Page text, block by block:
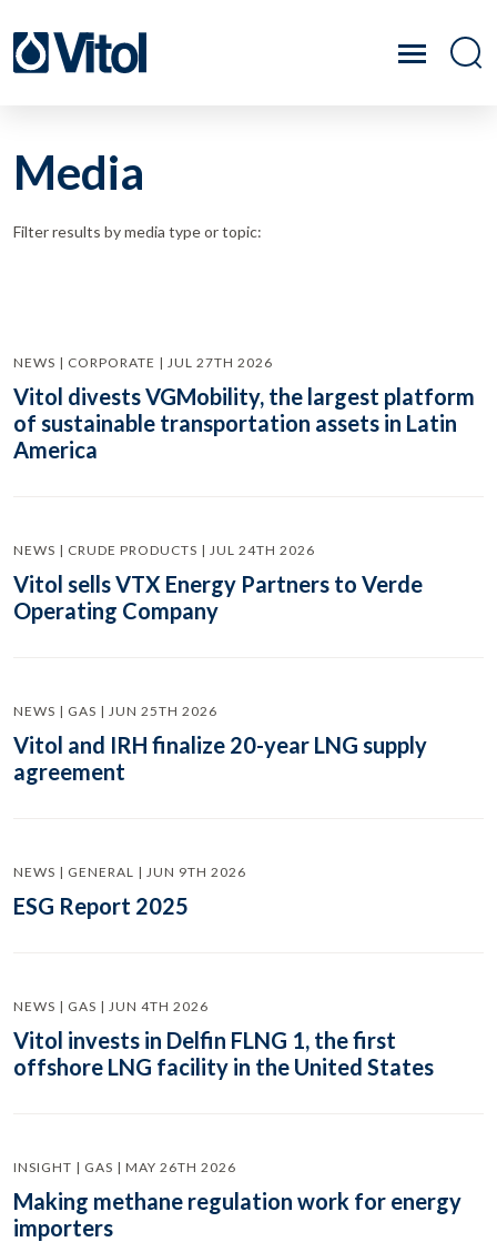
Media
Filter results by media type or topic:
NEWS | CORPORATE | JUL 27TH 2026
Vitol divests VGMobility, the largest platform
of sustainable transportation assets in Latin
America
NEWS | CRUDE PRODUCTS | JUL 24TH 2026
Vitol sells VTX Energy Partners to Verde
Operating Company
NEWS | GAS | JUN 25TH 2026
Vitol and IRH finalize 20-year LNG supply
agreement
NEWS | GENERAL | JUN 9TH 2026
ESG Report 2025
NEWS | GAS | JUN 4TH 2026
Vitol invests in Delfin FLNG 1, the first
offshore LNG facility in the United States
INSIGHT | GAS | MAY 26TH 2026
Making methane regulation work for energy
importers